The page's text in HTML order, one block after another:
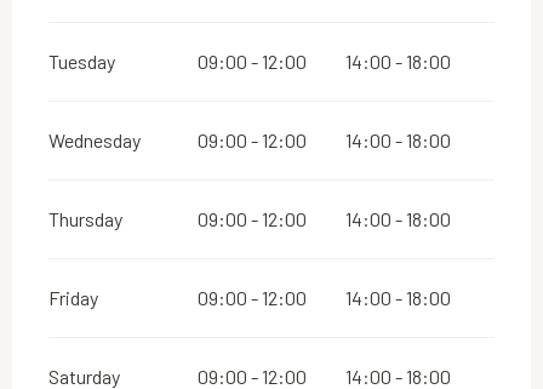
Tuesday 09:00 - 12:00 14:00 - 18:00
Wednesday 09:00 - 12:00 14:00 - 18:00
Thursday 09:00 - 12:00 14:00 - 18:00
Friday 09:00 - 12:00 14:00 - 18:00
Saturday 09:00 - 12:00 14:00 - 18:00